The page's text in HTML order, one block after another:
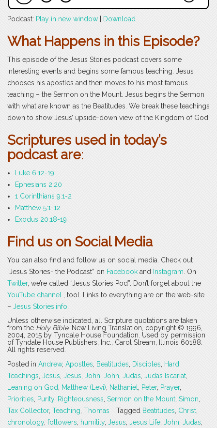
Podcast: Play in new window Download
What Happens in this Episode?
This episode of the Jesus Stories podcast covers some
interesting events and begins some famous teaching. Jesus
chooses his apostles and then moves to his most famous
teaching – the Sermon on the Mount. Jesus begins the Sermon
with what are known as the Beatitudes. We break these teachings
down to show Jesus’ upside-down view of the Kingdom of God.
Scriptures used in today’s
podcast are:
Luke 6:12-19
Ephesians 2:20
1 Corinthians 9:1-2
Matthew 5:1-12
Exodus 20:18-19
Find us on Social Media
You can also find and follow us on social media. Check out
“Jesus Stories- the Podcast” on Facebook and Instagram . On
Twitter, we’re called “Jesus Stories Pod”. Don’t forget about the
YouTube channel
, tool. Links to everything are on the web-site
– Jesus Stories.info
Unless otherwise indicated, all Scripture quotations are taken
from the Holy Bible, New Living Translation, copyright © 1996,
2004, 2015 by Tyndale House Foundation. Used by permission
of Tyndale House Publishers, Inc., Carol Stream, Illinois 60188.
All rights reserved.
Posted in Andrew, Apostles Beatitudes Disciples
Hard
Teachings Jesus Jesus John John Judas Judas Iscariat
Leaning on God
Matthew (Levi) Nathaniel Peter, Prayer,
Priorities
Purity, Righteousness Sermon on the Mount Simon
Tax Collector, Teaching Thomas Tagged Beatitudes Christ
chronology, followers humility, Jesus Jesus Life John Judas